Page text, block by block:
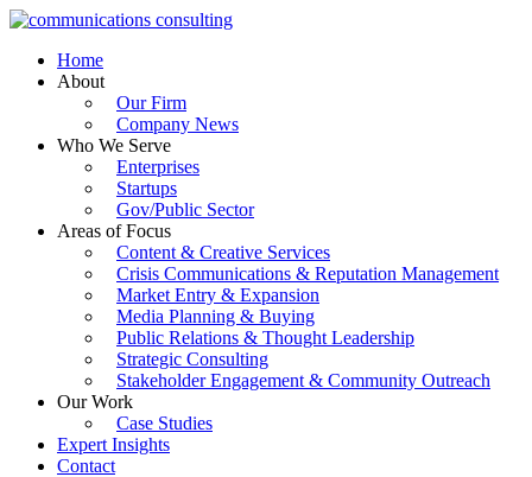
Skip
contentHome
About
Our Firm
Company News
Who We Serve
Enterprises
Startups
Gov/Public Sector
Areas of Focus
Content & Creative Services
Crisis Communications & Reputation Management
Market Entry & Expansion
Media Planning & Buying
Public Relations & Thought Leadership
Strategic Consulting
Stakeholder Engagement & Community Outreach
Our Work
Case Studies
Expert Insights
Contact